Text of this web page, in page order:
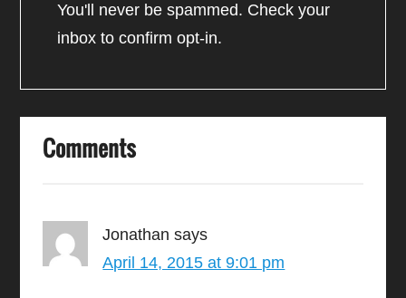
You'll never be spammed. Check your
inbox to confirm opt-in.
Comments
Jonathan says
April 14, 2015 at 9:01 pm